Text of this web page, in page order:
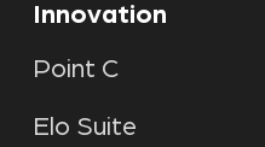
Innovation
Point C
Elo Suite